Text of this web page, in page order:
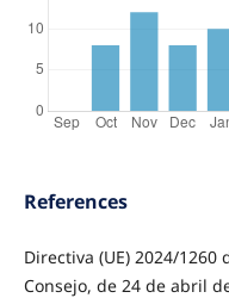
References
Directiva (UE) 2024/
Consejo, de 24 de abril